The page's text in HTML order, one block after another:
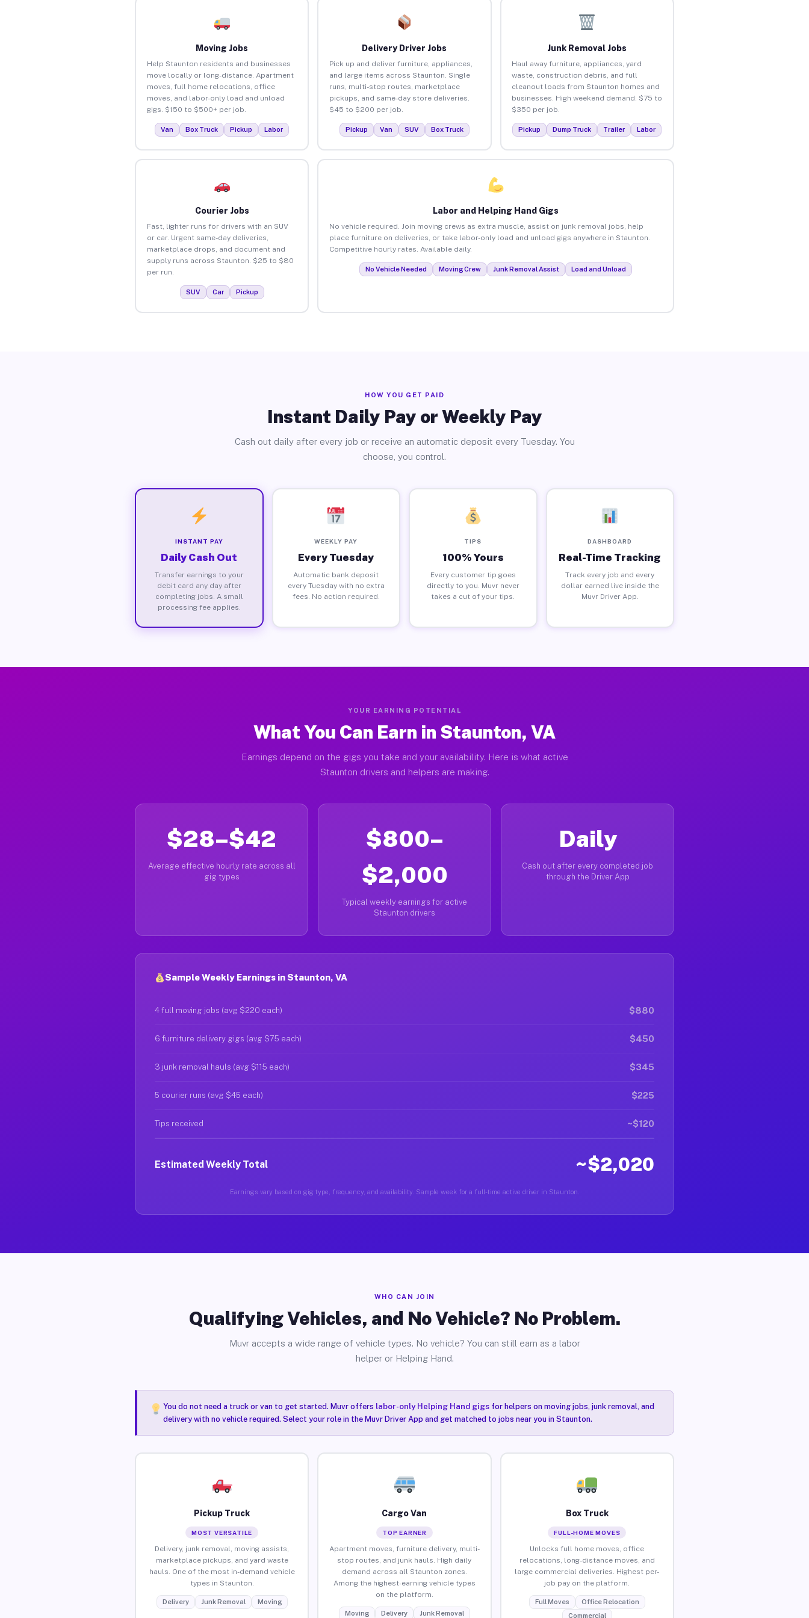
Moving Jobs
Help Staunton residents and businesses
move locally or long-distance. Apartment
moves, full home relocations, office
moves, and labor-only load and unload
gigs. $150 to $500+ per job.
Van Box Truck Pickup Labor
Delivery Driver Jobs
Pick up and deliver furniture, appliances,
and large items across Staunton. Single
runs, multi-stop routes, marketplace
pickups, and same-day store deliveries.
$45 to $200 per job.
Pickup Van SUV Box Truck
Junk Removal Jobs
Haul away furniture, appliances, yard
waste, construction debris, and full
cleanout loads from Staunton homes and
businesses. High weekend demand. $75 to
$350 per job.
Pickup Dump Truck Trailer Labor
Courier Jobs
Fast, lighter runs for drivers with an SUV
or car. Urgent same-day deliveries,
marketplace drops, and document and
supply runs across Staunton. $25 to $80
per run.
SUV Car Pickup
Labor and Helping Hand Gigs
No vehicle required. Join moving crews as extra muscle, assist on junk removal jobs, help
place furniture on deliveries, or take labor-only load and unload gigs anywhere in Staunton.
Competitive hourly rates. Available daily.
No Vehicle Needed Moving Crew Junk Removal Assist Load and Unload
HOW YOU GET PAID
Instant Daily Pay or Weekly Pay
Cash out daily after every job or receive an automatic deposit every Tuesday. You
choose, you control.
INSTANT PAY
Daily Cash Out
Transfer earnings to your
debit card any day after
completing jobs. A small
processing fee applies.
WEEKLY PAY
Every Tuesday
Automatic bank deposit
every Tuesday with no extra
fees. No action required.
TIPS
100% Yours
Every customer tip goes
directly to you. Muvr never
takes a cut of your tips.
DASHBOARD
Real-Time Tracking
Track every job and every
dollar earned live inside the
Muvr Driver App.
YOUR EARNING POTENTIAL
What You Can Earn in Staunton, VA
Earnings depend on the gigs you take and your availability. Here is what active
Staunton drivers and helpers are making.
$28–$42
Average effective hourly rate across all
gig types
$800–
$2,000
Typical weekly earnings for active
Staunton drivers
Daily
Cash out after every completed job
through the Driver App
Sample Weekly Earnings in Staunton, VA
4 full moving jobs (avg $220 each) $880
6 furniture delivery gigs (avg $75 each) $450
3 junk removal hauls (avg $115 each) $345
5 courier runs (avg $45 each) $225
Tips received ~$120
Estimated Weekly Total ~$2,020
Earnings vary based on gig type, frequency, and availability. Sample week for a full-time active driver in Staunton.
WHO CAN JOIN
Qualifying Vehicles, and No Vehicle? No Problem.
Muvr accepts a wide range of vehicle types. No vehicle? You can still earn as a labor
helper or Helping Hand.
You do not need a truck or van to get started. Muvr offers labor-only Helping Hand gigsfor helpers on moving jobs, junk removal, and
delivery with no vehicle required. Select your role in the Muvr Driver App and get matched to jobs near you in Staunton.
Pickup Truck
MOST VERSATILE
Delivery, junk removal, moving assists,
marketplace pickups, and yard waste
hauls. One of the most in-demand vehicle
types in Staunton.
Delivery Junk Removal Moving
Cargo Van
TOP EARNER
Apartment moves, furniture delivery, multi-
stop routes, and junk hauls. High daily
demand across all Staunton zones.
Among the highest-earning vehicle types
on the platform.
Moving Delivery Junk Removal
Box Truck
FULL-HOME MOVES
Unlocks full home moves, office
relocations, long-distance moves, and
large commercial deliveries. Highest per-
job pay on the platform.
Full Moves
Office Relocation
Commercial